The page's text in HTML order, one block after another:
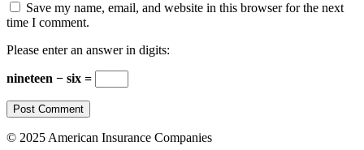
Save my name, email, and website in this browser for the next
time I comment.
Please enter an answer in digits:
nineteen − six =
© 2025 American Insurance Companies